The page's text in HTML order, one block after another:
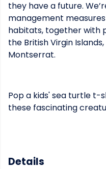
they have a future.
management
habitats, together with
the British Virgin
Montserrat.
Pop a kids' sea turtle t-
these fascinating
Details